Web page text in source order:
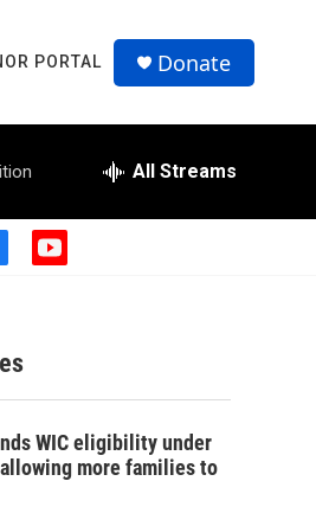
PORTAL Donate
All Streams
y
e
WIC eligibility under
more families to